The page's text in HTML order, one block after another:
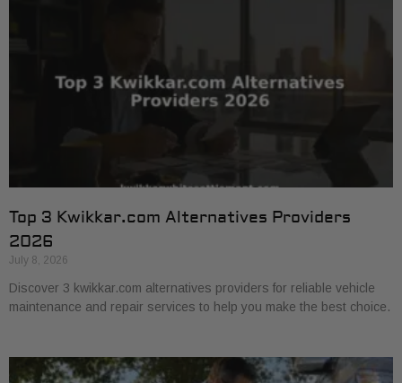
Top 3 Kwikkar.com Alternatives Providers
2026
July 8, 2026
Discover 3 kwikkar.com alternatives providers for reliable vehicle
maintenance and repair services to help you make the best choice.